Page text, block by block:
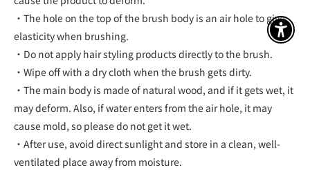
・The hole on the top of the brush body is an air hole to give
elasticity when brushing.
・Do not apply hair styling products directly to the brush.
・Wipe off with a dry cloth when the brush gets dirty.
・The main body is made of natural wood, and if it gets wet, it
may deform. Also, if water enters from the air hole, it may
cause mold, so please do not get it wet.
・After use, avoid direct sunlight and store in a clean, well-
ventilated place away from moisture.
アク